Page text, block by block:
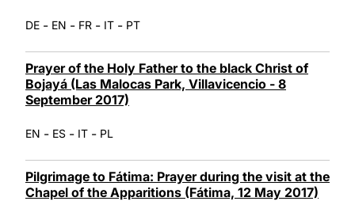
DE - EN - FR - IT - PT
Prayer of the Holy Father to the black Christ of
Bojayá (Las Malocas Park, Villavicencio - 8
September 2017)
EN - ES - IT - PL
Pilgrimage to Fátima: Prayer during the visit at the
Chapel of the Apparitions (Fátima, 12 May 2017)